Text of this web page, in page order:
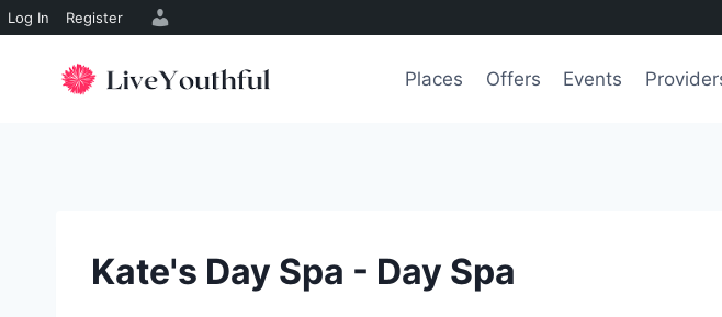
Log In Register
Places Offers Events
Kate's Day Spa - Day Spa